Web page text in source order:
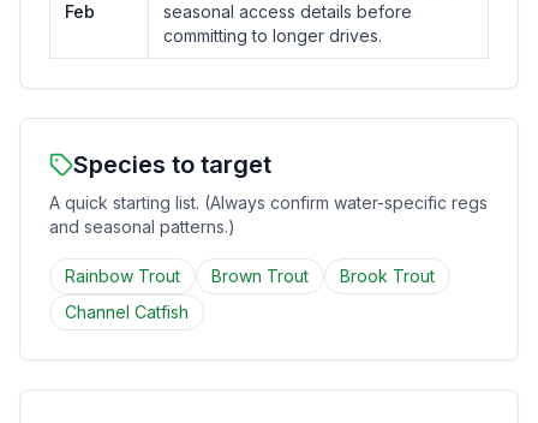
Feb
seasonal access details before
committing to longer drives.
Species to target
A quick starting list. (Always confirm water-specific regs
and seasonal patterns.)
Rainbow Trout Brown Trout
Brook Trout
Channel Catfish